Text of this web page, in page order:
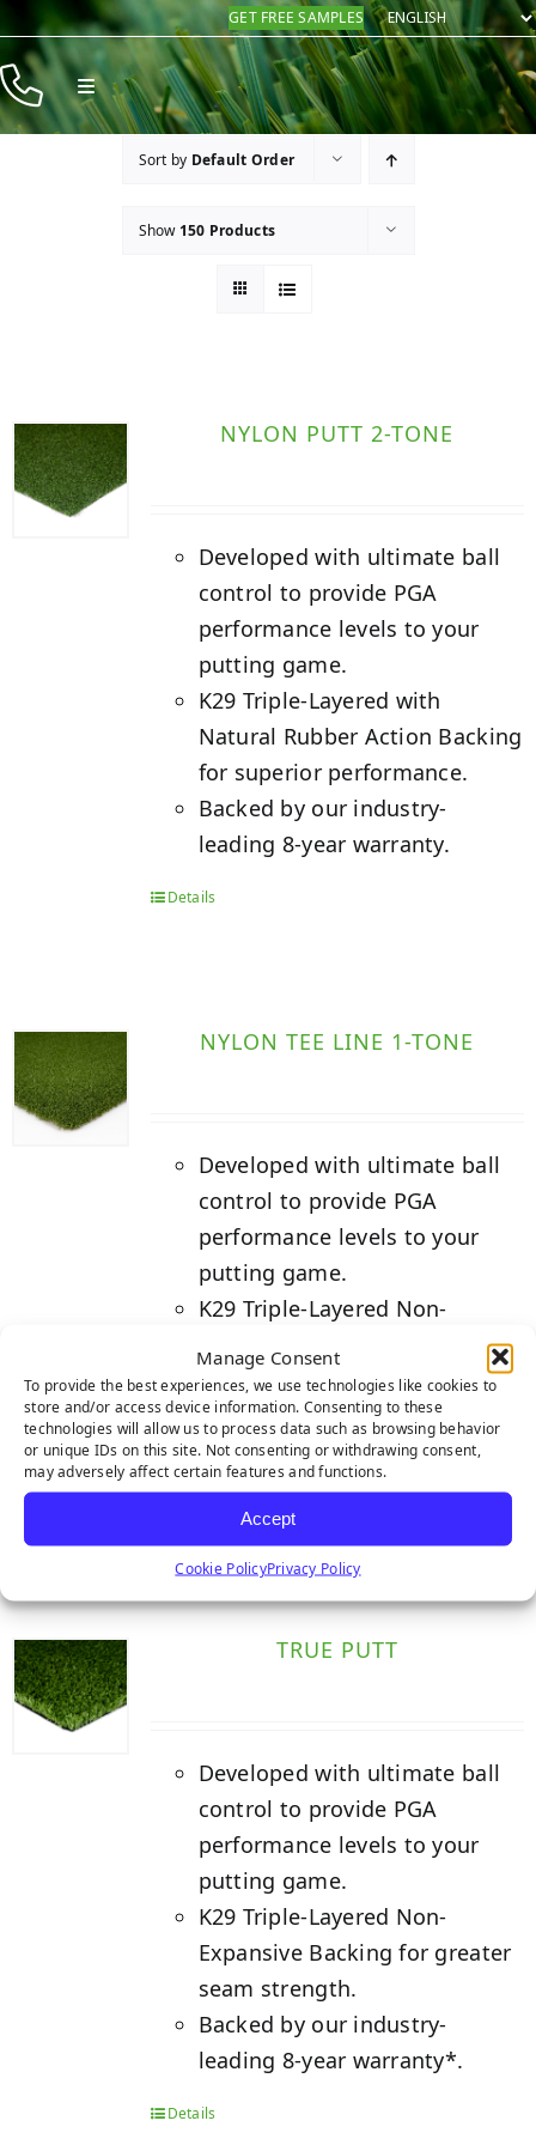
Manage Consent
To provide the best experiences, we use technologies like cookies to
store and/or access device information. Consenting to these
technologies will allow us to process data such as browsing behavior
or unique IDs on this site. Not consenting or withdrawing consent,
may adversely affect certain features and functions.
Accept
Cookie PolicyPrivacy Policy
Skip
content
GET FREE SAMPLES
Toggle
Navigation
Products
Sort by Default Order
Show 150 Products
NYLON PUTT 2-TONE
Developed with ultimate ball
control to provide PGA
performance levels to your
putting game.
K29 Triple-Layered with
Natural Rubber Action Backing
for superior performance.
Backed by our industry-
leading 8-year warranty.
Details
NYLON TEE LINE 1-TONE
Developed with ultimate ball
control to provide PGA
performance levels to your
putting game.
K29 Triple-Layered Non-
Expansive Backing for greater
seam strength.
Backed by our industry-
leading 3-year warranty.
TRUE PUTT
Developed with ultimate ball
control to provide PGA
performance levels to your
putting game.
K29 Triple-Layered Non-
Expansive Backing for greater
seam strength.
Backed by our industry-
leading 8-year warranty*.
Details